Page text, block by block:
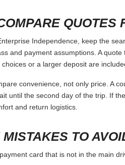
QUOTES
Independence, keep the
and payment assumptions. A
or a larger deposit are
convenience, not only price. A
until the second day of the trip. If
and return logistics.
MISTAKES TO
card that is not in the main